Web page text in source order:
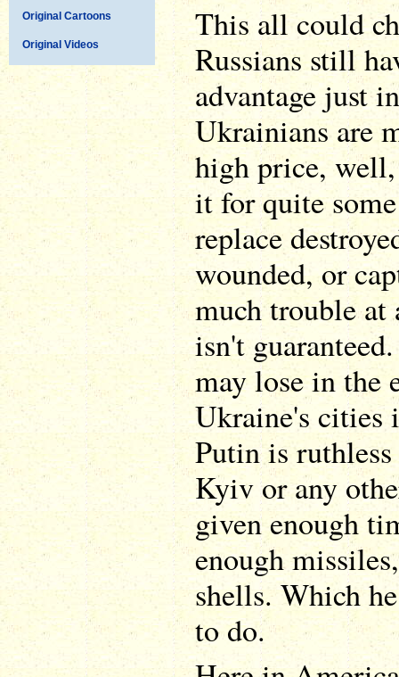
Original Cartoons
Original Videos
This all could
Russians still
advantage just
Ukrainians are
high price,
it for quite
replace
wounded, or
much trouble at
isn't
may lose in the
Ukraine's cities
Putin is
Kyiv or any
given enough
enough
shells. Which
to do.